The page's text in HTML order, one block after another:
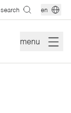
search en
menu